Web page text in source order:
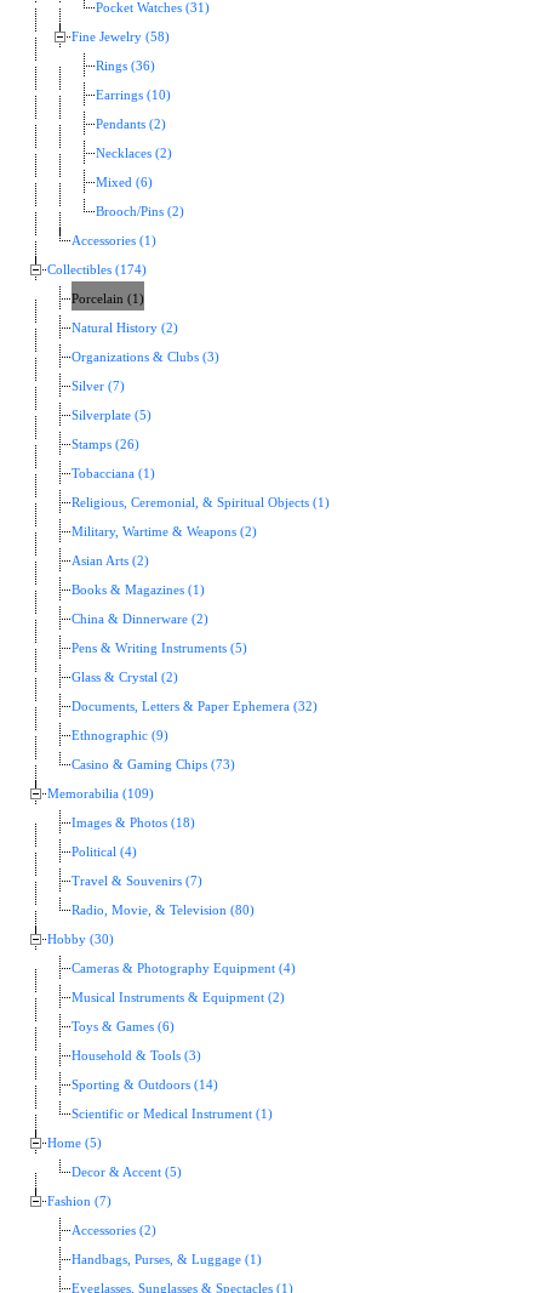
Pocket Watches (31)
Fine Jewelry (58)
Rings (36)
Earrings (10)
Pendants (2)
Necklaces (2)
Mixed (6)
Brooch/Pins (2)
Accessories (1)
Collectibles (174)
Porcelain (1)
Natural History (2)
Organizations & Clubs (3)
Silver (7)
Silverplate (5)
Stamps (26)
Tobacciana (1)
Religious, Ceremonial, & Spiritual Objects (1)
Military, Wartime & Weapons (2)
Asian Arts (2)
Books & Magazines (1)
China & Dinnerware (2)
Pens & Writing Instruments (5)
Glass & Crystal (2)
Documents, Letters & Paper Ephemera (32)
Ethnographic (9)
Casino & Gaming Chips (73)
Memorabilia (109)
Images & Photos (18)
Political (4)
Travel & Souvenirs (7)
Radio, Movie, & Television (80)
Hobby (30)
Cameras & Photography Equipment (4)
Musical Instruments & Equipment (2)
Toys & Games (6)
Household & Tools (3)
Sporting & Outdoors (14)
Scientific or Medical Instrument (1)
Home (5)
Decor & Accent (5)
Fashion (7)
Accessories (2)
Handbags, Purses, & Luggage (1)
Eyeglasses, Sunglasses & Spectacles (1)